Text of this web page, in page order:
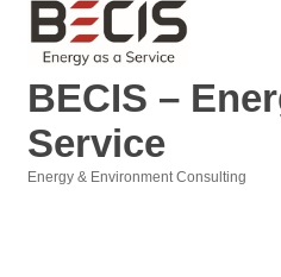
BECIS –
Service
Energy & Environment Consulting